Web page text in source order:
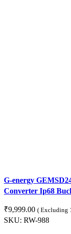
G-energy
Converter Ip68
₹9,999.00 ( Excluding
SKU: RW-988